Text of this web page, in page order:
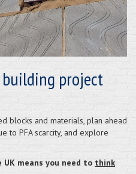
building project
blocks and materials, plan ahead
to PFA scarcity, and explore
means you need to think